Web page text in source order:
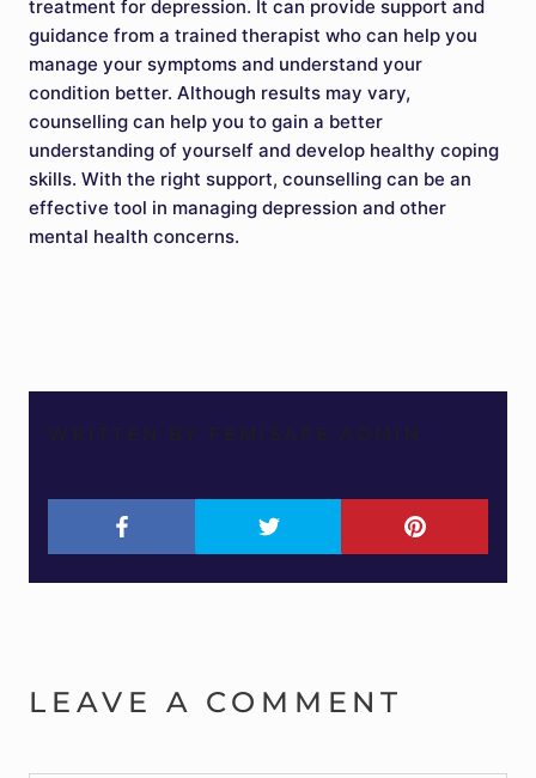
treatment for depression. It can provide support and
guidance from a trained therapist who can help you
manage your symptoms and understand your
condition better. Although results may vary,
counselling can help you to gain a better
understanding of yourself and develop healthy coping
skills. With the right support, counselling can be an
effective tool in managing depression and other
mental health concerns.
WRITTEN BY FEMISAFE ADMIN
LEAVE A COMMENT